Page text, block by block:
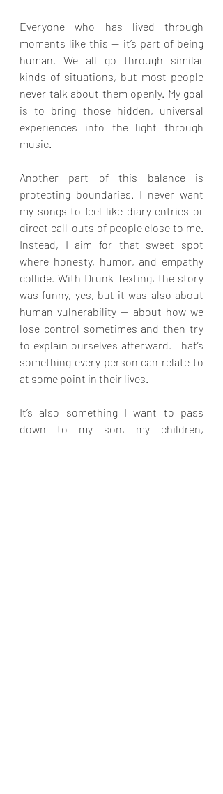
Everyone who has lived through
moments like this — it’s part of being
human. We all go through similar
kinds of situations, but most people
never talk about them openly. My goal
is to bring those hidden, universal
experiences into the light through
music.
Another part of this balance is
protecting boundaries. I never want
my songs to feel like diary entries or
direct call-outs of people close to me.
Instead, I aim for that sweet spot
where honesty, humor, and empathy
collide. With Drunk Texting, the story
was funny, yes, but it was also about
human vulnerability — about how we
lose control sometimes and then try
to explain ourselves afterward. That’s
something every person can relate to
at some point in their lives.
It’s also something I want to pass
down to my son, my children,